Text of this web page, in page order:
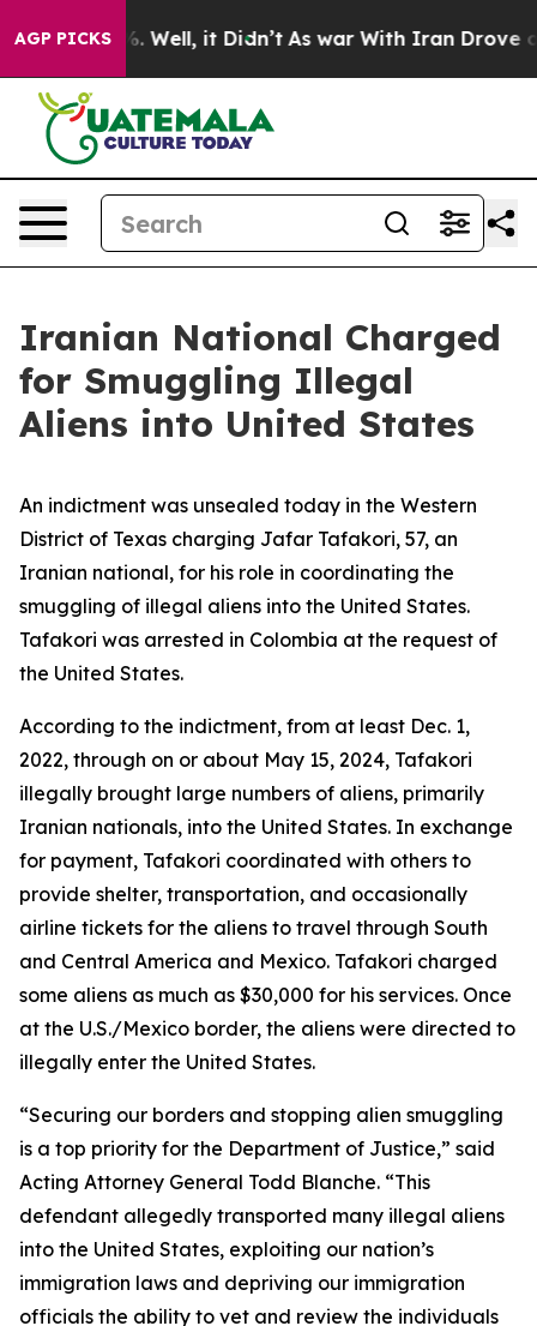
AGP PICKS
40%. Well, it Didn’t As war With Iran Drove oil
Iranian National Charged
for Smuggling Illegal
Aliens into United States
An indictment was unsealed today in the Western
District of Texas charging Jafar Tafakori, 57, an
Iranian national, for his role in coordinating the
smuggling of illegal aliens into the United States.
Tafakori was arrested in Colombia at the request of
the United States.
According to the indictment, from at least Dec. 1,
2022, through on or about May 15, 2024, Tafakori
illegally brought large numbers of aliens, primarily
Iranian nationals, into the United States. In exchange
for payment, Tafakori coordinated with others to
provide shelter, transportation, and occasionally
airline tickets for the aliens to travel through South
and Central America and Mexico. Tafakori charged
some aliens as much as $30,000 for his services. Once
at the U.S./Mexico border, the aliens were directed to
illegally enter the United States.
“Securing our borders and stopping alien smuggling
is a top priority for the Department of Justice,” said
Acting Attorney General Todd Blanche. “This
defendant allegedly transported many illegal aliens
into the United States, exploiting our nation’s
immigration laws and depriving our immigration
officials the ability to vet and review the individuals